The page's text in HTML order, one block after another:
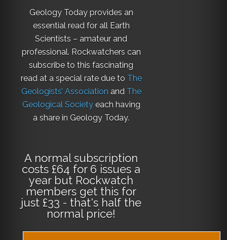
Geology Today provides an
essential read for all Earth
Scientists – amateur and
professional. Rockwatchers can
subscribe to this fascinating
read at a special rate due to The
Geologists’ Association and The
Geological Societyeach having
a share in Geology Today.
A normal subscription
costs £64 for 6 issues a
year but Rockwatch
members get this for
just £33 - that's half the
normal price!